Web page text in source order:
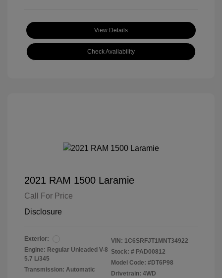
View Details
Check Availability
2021 RAM 1500 Laramie
Call For Price
Disclosure
Exterior:
Engine: Regular Unleaded V-8
5.7 L/345
Transmission: Automatic
VIN: 1C6SRFJT1MNT34922
Stock: # PAD00812
Model Code: #DT6P98
Drivetrain: 4WD